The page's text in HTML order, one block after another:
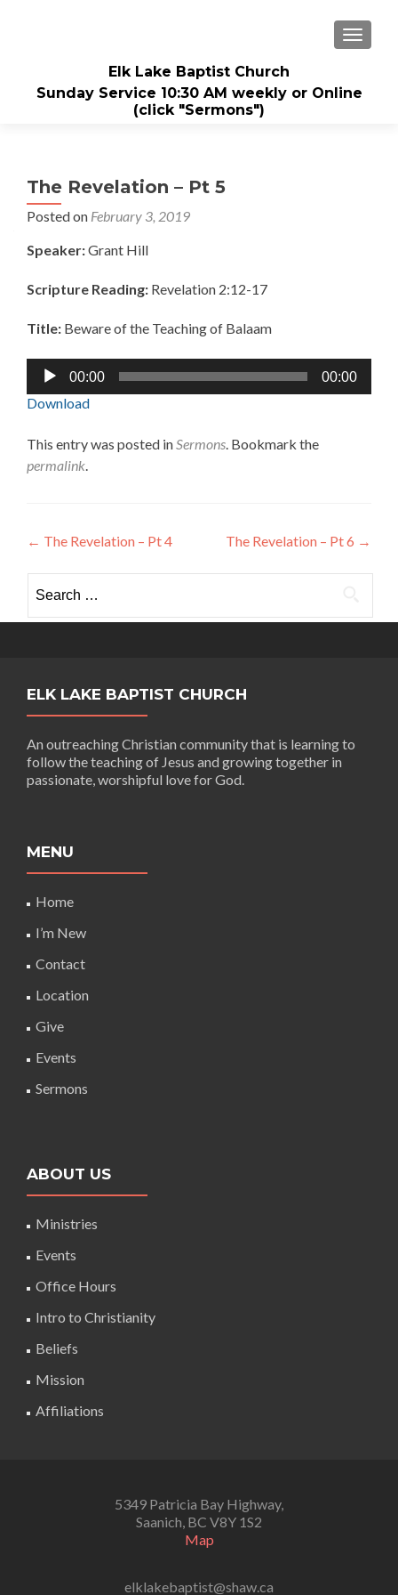
Elk Lake Baptist Church
Sunday Service 10:30 AM weekly or Online
(click "Sermons")
The Revelation – Pt 5
Posted on February 3, 2019
Speaker:Grant Hill
Scripture Reading: Revelation 2:12-17
Title: Beware of the Teaching of Balaam
Audio
Player
00:00 00:00
Download
This entry was posted inSermons. Bookmark the
permalink.
Post
navigation
← The Revelation – Pt 4 The Revelation – Pt 6 →
for:
ELK LAKE BAPTIST CHURCH
An outreaching Christian community that is learning to
follow the teaching of Jesus and growing together in
passionate, worshipful love for God.
MENU
Home
I’m New
Contact
Location
Give
Events
Sermons
ABOUT US
Ministries
Events
Office Hours
Intro to Christianity
Beliefs
Mission
Affiliations
5349 Patricia Bay Highway,
Saanich, BC V8Y 1S2
Map
elklakebaptist@shaw.ca